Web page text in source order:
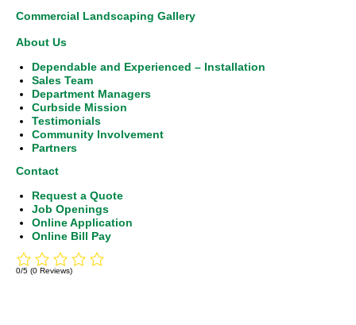
Commercial Landscaping Gallery
About Us
Dependable and Experienced – Installation
Sales Team
Department Managers
Curbside Mission
Testimonials
Community Involvement
Partners
Contact
Request a Quote
Job Openings
Online Application
Online Bill Pay
0/5 (0 Reviews)